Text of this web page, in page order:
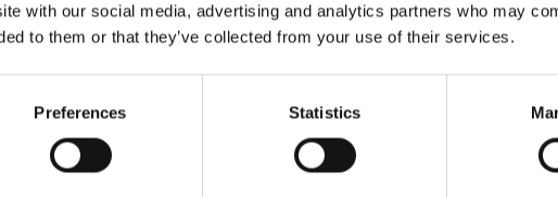
with our social media, advertising and analytics partners who may
to them or that they’ve collected from your use of their services.
Preferences Statistics